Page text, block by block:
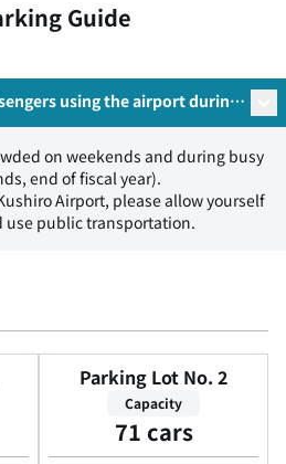
Guide
using the airport during
travel season
on weekends and during busy
end of fiscal year).
Airport, please allow yourself
use public transportation.
Parking Lot No. 2
Capacity
71 cars